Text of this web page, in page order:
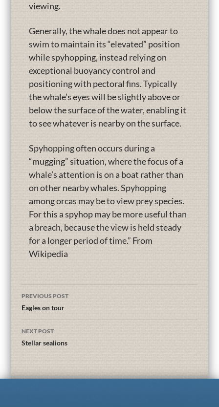
viewing.
Generally, the whale does not appear to
swim to maintain its “elevated” position
while spyhopping, instead relying on
exceptional buoyancy control and
positioning with pectoral fins. Typically
the whale’s eyes will be slightly above or
below the surface of the water, enabling it
to see whatever is nearby on the surface.
Spyhopping often occurs during a
“mugging” situation, where the focus of a
whale’s attention is on a boat rather than
on other nearby whales. Spyhopping
among orcas may be to view prey species.
For this a spyhop may be more useful than
a breach, because the view is held steady
for a longer period of time.” From
Wikipedia
PREVIOUS POST
Eagles on tour
NEXT POST
Stellar sealions